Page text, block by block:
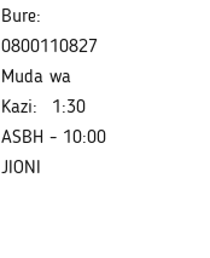
Bure:
0800110827
Muda wa
Kazi:
1:30
ASBH - 10:00
JIONI